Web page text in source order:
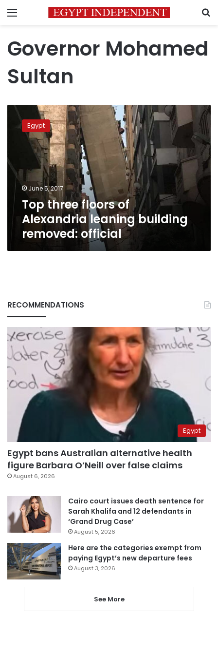
Menu
Governor Mohamed
Sultan
Top
three
floors
Alexandria
leaning
building
removed:
official
Egypt
June 5, 2017
Top three floors of
Alexandria leaning building
removed: official
RECOMMENDATIONS
Egypt
Egypt bans Australian alternative health
figure Barbara O’Neill over false claims
August 6, 2026
Cairo court issues death sentence for
Sarah Khalifa and 12 defendants in
‘Grand Drug Case’
August 5, 2026
Here are the categories exempt from
paying Egypt’s new departure fees
August 3, 2026
See More